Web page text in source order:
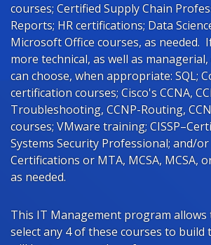
courses; Certified Supply Chain
Reports; HR certifications; Data
Microsoft Office courses, as needed.
more technical, as well as
can choose, when appropriate: SQL;
certification courses; Cisco's CCNA,
Troubleshooting, CCNP-Routing,
courses; VMware training;
Systems Security Professional; and/
Certifications or MTA, MCSA, MCSA,
as needed.
This IT Management program
select any 4 of these courses to